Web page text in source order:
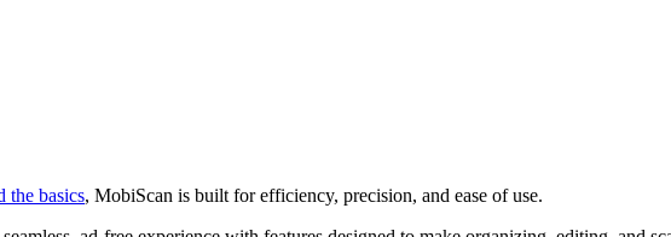
the basics, MobiScan is built for efficiency, precision, and ease of use.